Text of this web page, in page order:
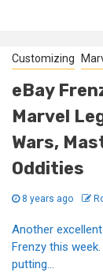
Customizing
eBay
Marvel
Wars,
Oddities
8 years ago
Another
Frenzy this
putting...